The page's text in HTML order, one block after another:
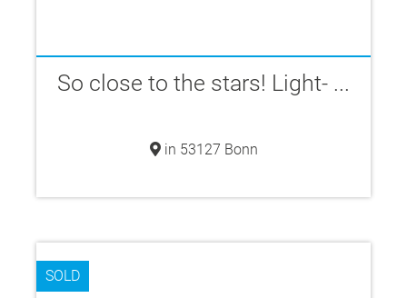
So close to the stars! Light- ...
in 53127 Bonn
SOLD